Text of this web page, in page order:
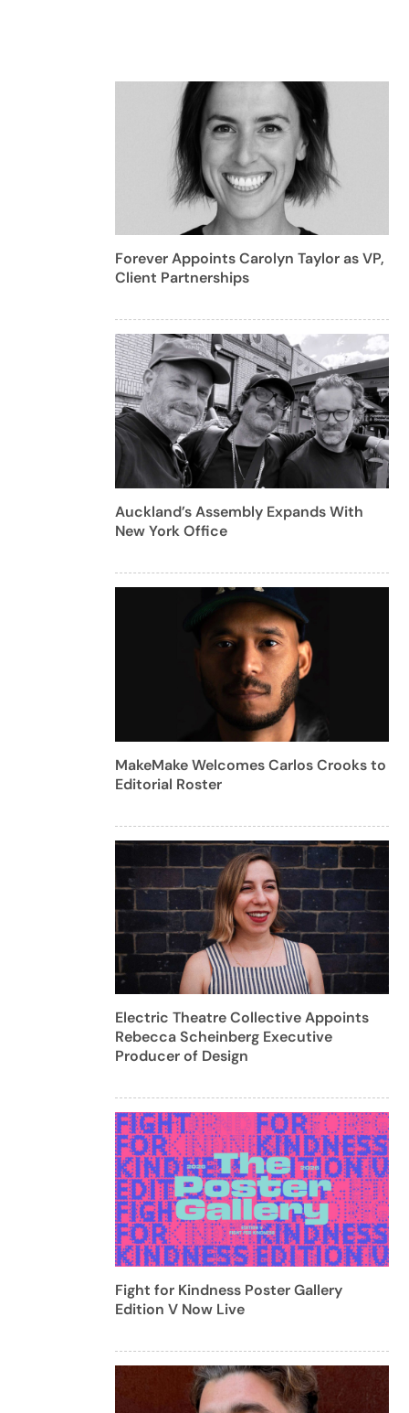
Forever Appoints Carolyn Taylor as VP,
Client Partnerships
Auckland’s Assembly Expands With
New York Office
MakeMake Welcomes Carlos Crooks to
Editorial Roster
Electric Theatre Collective Appoints
Rebecca Scheinberg Executive
Producer of Design
Fight for Kindness Poster Gallery
Edition V Now Live